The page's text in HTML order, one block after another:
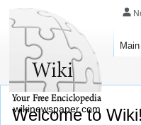
Welcome to Wiki!
wikinewspaper.com